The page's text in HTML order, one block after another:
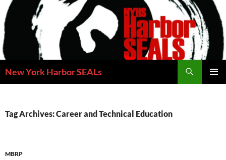
Skip
to
content
New York Harbor SEALs
Tag Archives: Career and Technical Education
MBRP